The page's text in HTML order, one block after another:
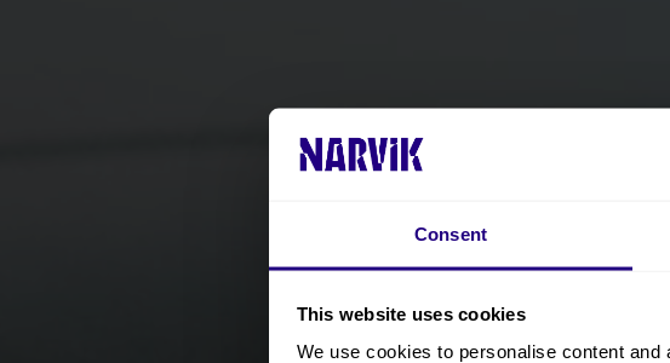
Consent
This website uses cookies
We use cookies to personalise content